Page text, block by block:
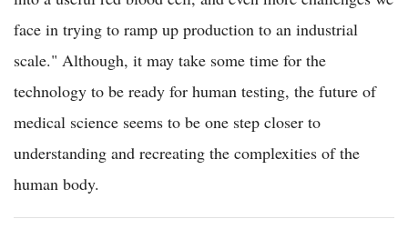
face in trying to ramp up production to an industrial
scale." Although, it may take some time for the
technology to be ready for human testing, the future of
medical science seems to be one step closer to
understanding and recreating the complexities of the
human body.